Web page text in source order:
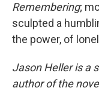
Remembering;
sculpted a
the power, of
Jason Heller is a
author of the